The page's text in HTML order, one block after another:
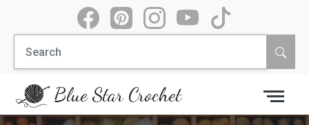
content
Search
for:
Blue Star Crochet